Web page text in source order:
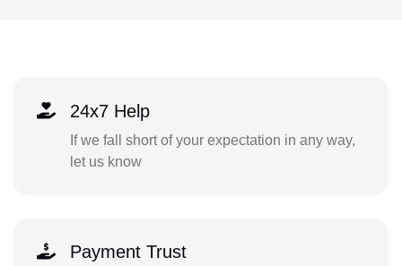
24x7 Help
If we fall short of your expectation in any way,
let us know
Payment Trust